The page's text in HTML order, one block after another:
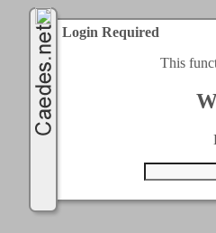
Login Required
This